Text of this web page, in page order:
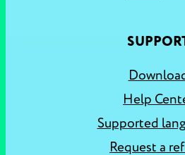
Help
Supported
Request a